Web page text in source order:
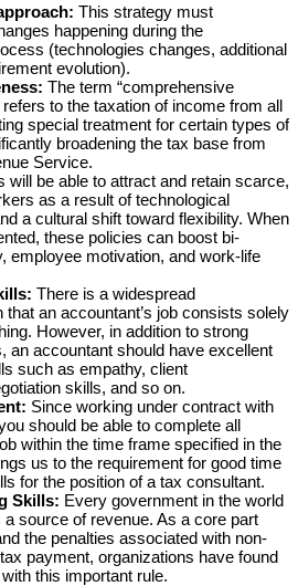
This strategy must
happening during the
(technologies changes, additional
evolution).
The term “comprehensive
refers to the taxation of income from all
special treatment for certain types of
broadening the tax base from
Service.
will be able to attract and retain scarce,
as a result of technological
a cultural shift toward flexibility. When
these policies can boost bi-
employee motivation, and work-life
There is a widespread
that an accountant’s job consists solely
However, in addition to strong
an accountant should have excellent
such as empathy, client
skills, and so on.
Since working under contract with
should be able to complete all
within the time frame specified in the
us to the requirement for good time
for the position of a tax consultant.
Skills: Every government in the world
source of revenue. As a core part
the penalties associated with non-
payment, organizations have found
this important rule.